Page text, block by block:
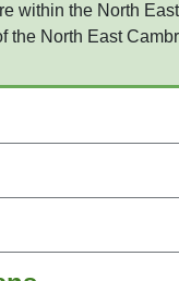
within the North
North East